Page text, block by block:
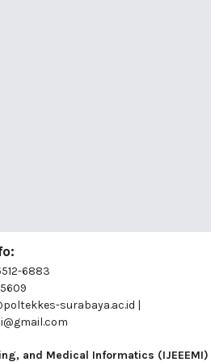
6883
surabaya.ac.id |
and Medical Informatics (IJEEEMI)